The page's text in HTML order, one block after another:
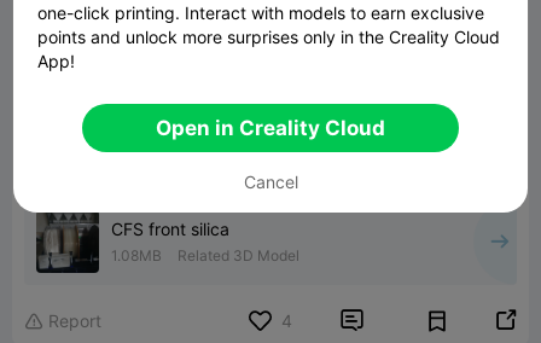
CFS front silica
1.08MB Related 3D Model
 Report 4  
one-click printing. Interact with models to earn exclusive
points and unlock more surprises only in the Creality Cloud
App!
Open in Creality Cloud
Cancel